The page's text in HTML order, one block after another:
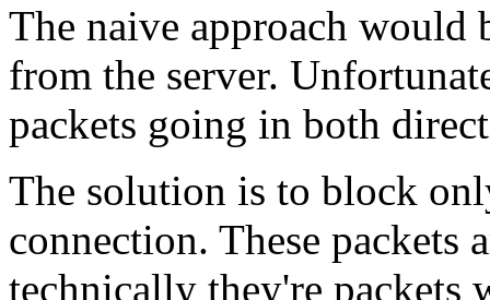
The naive approach would
from the server.
packets going in both
The solution is to block
connection. These packets
technically they're packets